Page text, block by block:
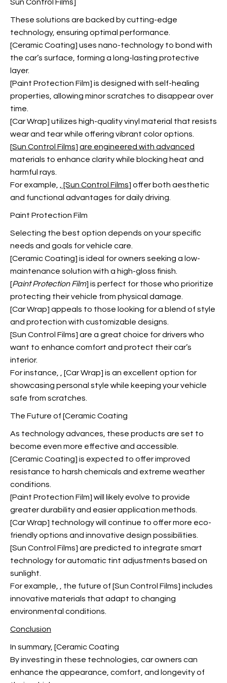
Sun Control Films]
These solutions are backed by cutting-edge
technology, ensuring optimal performance.
[Ceramic Coating] uses nano-technology to bond with
the car’s surface, forming a long-lasting protective
layer.
[Paint Protection Film] is designed with self-healing
properties, allowing minor scratches to disappear over
time.
[Car Wrap] utilizes high-quality vinyl material that resists
wear and tear while offering vibrant color options.
[Sun Control Films] are engineered with advanced
materials to enhance clarity while blocking heat and
harmful rays.
For example,
, [Sun Control Films] offer both aesthetic
and functional advantages for daily driving.
Paint Protection Film
Selecting the best option depends on your specific
needs and goals for vehicle care.
[Ceramic Coating] is ideal for owners seeking a low-
maintenance solution with a high-gloss finish.
[Paint Protection Film] is perfect for those who prioritize
protecting their vehicle from physical damage.
[Car Wrap] appeals to those looking for a blend of style
and protection with customizable designs.
[Sun Control Films] are a great choice for drivers who
want to enhance comfort and protect their car’s
interior.
For instance,
, [Car Wrap] is an excellent option for
showcasing personal style while keeping your vehicle
safe from scratches.
The Future of [Ceramic Coating
As technology advances, these products are set to
become even more effective and accessible.
[Ceramic Coating] is expected to offer improved
resistance to harsh chemicals and extreme weather
conditions.
[Paint Protection Film] will likely evolve to provide
greater durability and easier application methods.
[Car Wrap] technology will continue to offer more eco-
friendly options and innovative design possibilities.
[Sun Control Films] are predicted to integrate smart
technology for automatic tint adjustments based on
sunlight.
For example,
, the future of [Sun Control Films] includes
innovative materials that adapt to changing
environmental conditions.
Conclusion
In summary, [Ceramic Coating
By investing in these technologies, car owners can
enhance the appearance, comfort, and longevity of